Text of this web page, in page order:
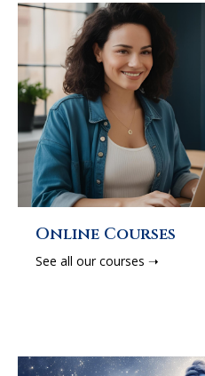
Online Courses
See all our courses ➝